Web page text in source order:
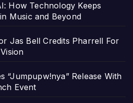
How Technology Keeps
Music and Beyond
Jas Bell Credits Pharrell For
“Jumpupw!nya” Release With
Event